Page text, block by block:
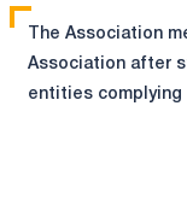
The Association
Association after
entities complying